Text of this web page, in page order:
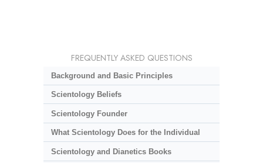
FREQUENTLY ASKED QUESTIONS
Background and Basic Principles
Scientology Beliefs
Scientology Founder
What Scientology Does for the Individual
Scientology and Dianetics Books